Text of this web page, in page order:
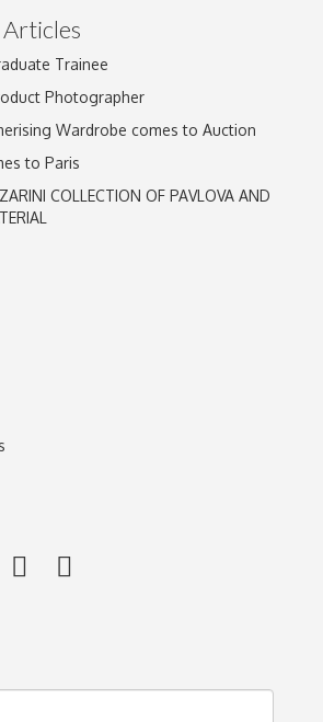
Articles
Trainee
Photographer
Wardrobe comes to Auction
to Paris
COLLECTION OF PAVLOVA AND